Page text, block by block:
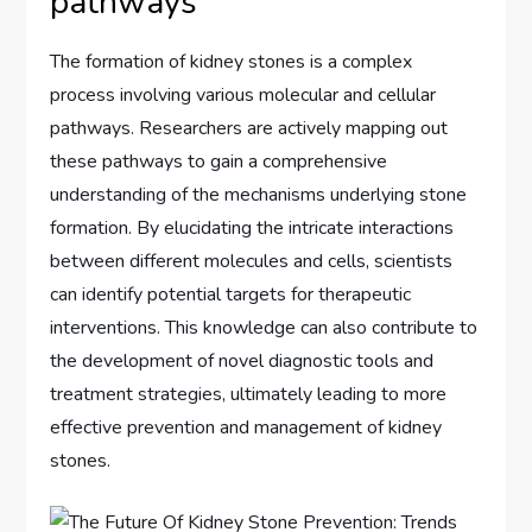
The formation of kidney stones is a complex
process involving various molecular and cellular
pathways. Researchers are actively mapping out
these pathways to gain a comprehensive
understanding of the mechanisms underlying stone
formation. By elucidating the intricate interactions
between different molecules and cells, scientists
can identify potential targets for therapeutic
interventions. This knowledge can also contribute to
the development of novel diagnostic tools and
treatment strategies, ultimately leading to more
effective prevention and management of kidney
stones.